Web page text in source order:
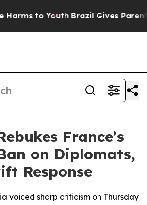
to Youth Brazil Gives Parents
France’s
on Diplomats,
Response
voiced sharp criticism on Thursday